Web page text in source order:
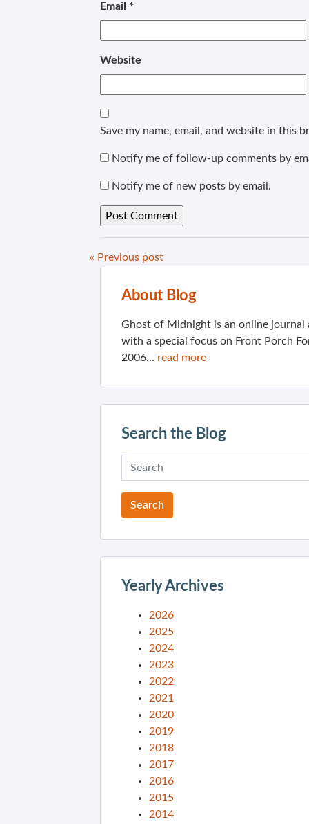
Email *
Website
Save my name, email, and website in this
Notify me of follow-up comments by
Notify me of new posts by email.
« Previous post
About Blog
Ghost of Midnight is an online
with a special focus on Front Porch
2006... read more
Search the Blog
Yearly Archives
2026
2025
2024
2023
2022
2021
2020
2019
2018
2017
2016
2015
2014